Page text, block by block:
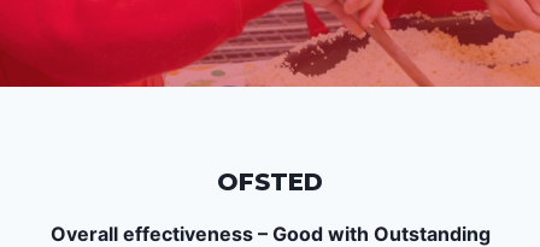
OFSTED
Overall effectiveness – Good with Outstanding